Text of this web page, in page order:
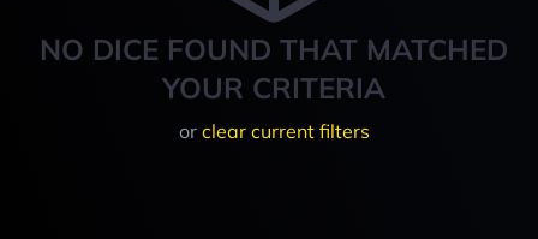
NO DICE FOUND THAT MATCHED
YOUR CRITERIA
or clear current filters